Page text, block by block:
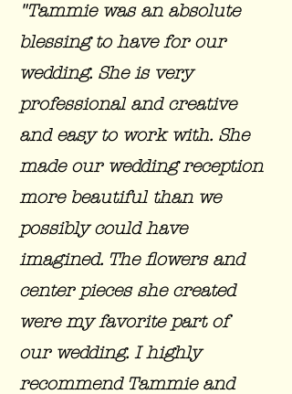
"Tammie was an absolute
blessing to have for our
wedding. She is very
professional and creative
and easy to work with. She
made our wedding reception
more beautiful than we
possibly could have
imagined. The flowers and
center pieces she created
were my favorite part of
our wedding. I highly
recommend Tammie and